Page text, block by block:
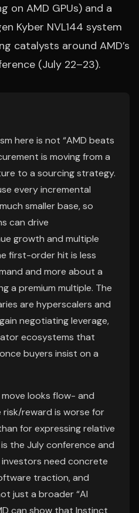
on AMD GPUs) and a
Kyber NVL144 system
catalysts around AMD’s
(July 22–23).
here is not “AMD beats
is moving from a
to a sourcing strategy.
every incremental
smaller base, so
can drive
growth and multiple
first-order hit is less
and more about a
a premium multiple. The
are hyperscalers and
negotiating leverage,
ecosystems that
buyers insist on a
looks flow- and
reward is worse for
for expressing relative
the July conference and
need concrete
traction, and
just a broader “AI
can show that Instinct